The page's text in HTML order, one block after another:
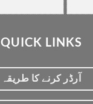
QUICK LINKS
آرڈر کرنے کا طریقہ